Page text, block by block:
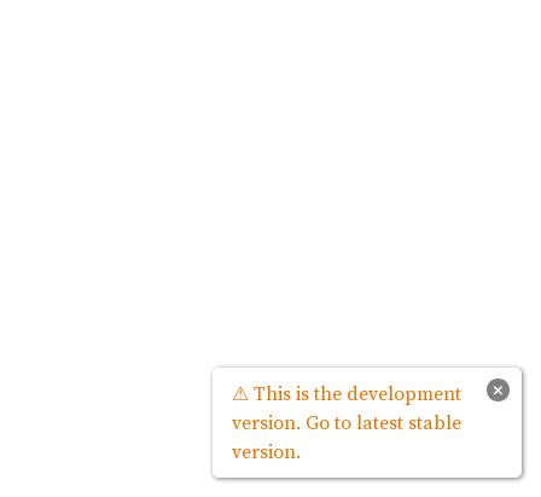
×
⚠ This is the development
version. Go to latest stable
version.